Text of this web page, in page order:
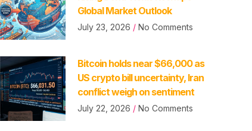
Global Market Outlook
July 23, 2026 No Comments
Bitcoin holds near $66,000 as
US crypto bill uncertainty, Iran
conflict weigh on sentiment
July 22, 2026 No Comments